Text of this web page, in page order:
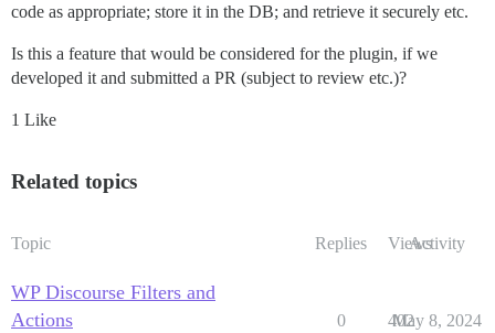
code as appropriate; store it in the DB; and retrieve it securely etc.
Is this a feature that would be considered for the plugin, if we
developed it and submitted a PR (subject to review etc.)?
1 Like
Related topics
Topic Replies ViewsActivity
WP Discourse Filters and
Actions
0 402
May 8, 2024